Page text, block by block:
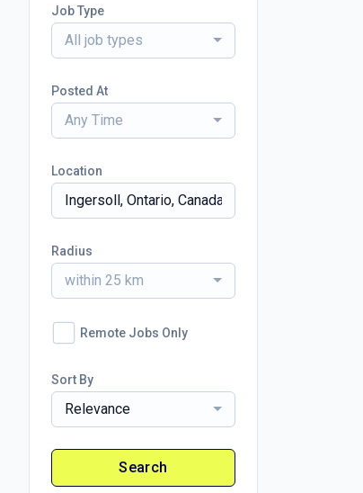
Job Type
All job types
Posted At
Any Time
Location
Radius
within 25 km
Remote Jobs Only
Sort By
Relevance
Search